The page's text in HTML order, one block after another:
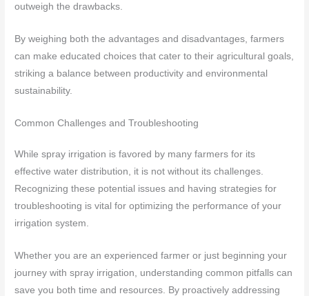
outweigh the drawbacks.
By weighing both the advantages and disadvantages, farmers
can make educated choices that cater to their agricultural goals,
striking a balance between productivity and environmental
sustainability.
Common Challenges and Troubleshooting
While spray irrigation is favored by many farmers for its
effective water distribution, it is not without its challenges.
Recognizing these potential issues and having strategies for
troubleshooting is vital for optimizing the performance of your
irrigation system.
Whether you are an experienced farmer or just beginning your
journey with spray irrigation, understanding common pitfalls can
save you both time and resources. By proactively addressing